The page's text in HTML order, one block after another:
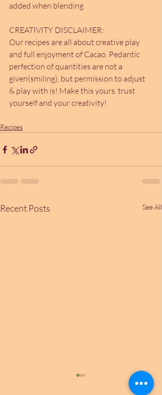
added when blending
CREATIVITY DISCLAIMER:
Our recipes are all about creative play
and full enjoyment of Cacao. Pedantic
perfection of quantities are not a
given(smiling), but permission to adjust
& play with is! Make this yours. trust
yourself and your creativity!
Recipes
Recent Posts See All